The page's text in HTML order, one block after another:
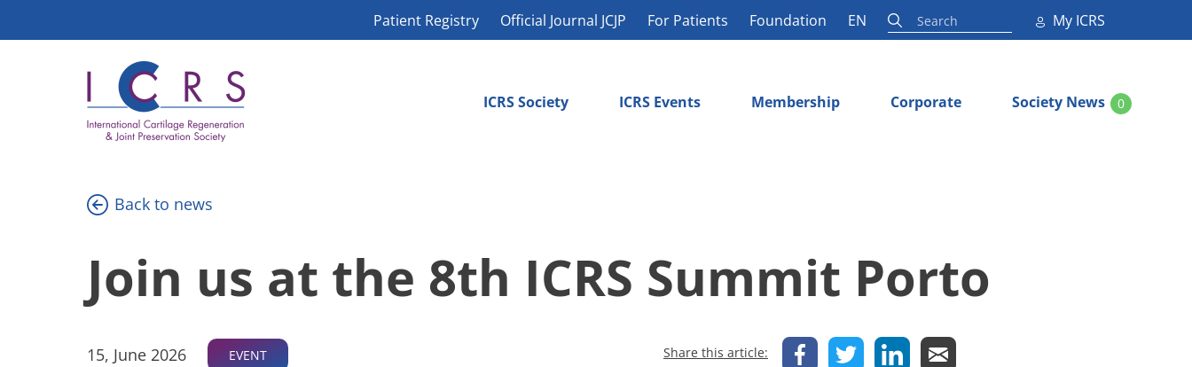
to
Patient Registry Official Journal JCJP For Patients Foundation EN My ICRS
ICRS Society ICRS Events Membership Corporate Society News 0
Back to news
Join us at the 8th ICRS Summit Porto
15, June 2026 EVENT Share this article: